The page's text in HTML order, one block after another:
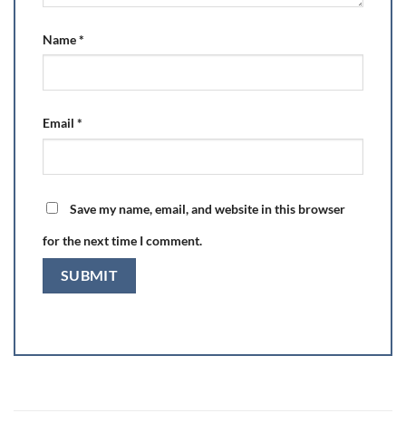
Name*
Email *
Save my name, email, and website in this browser
for the next time I comment.